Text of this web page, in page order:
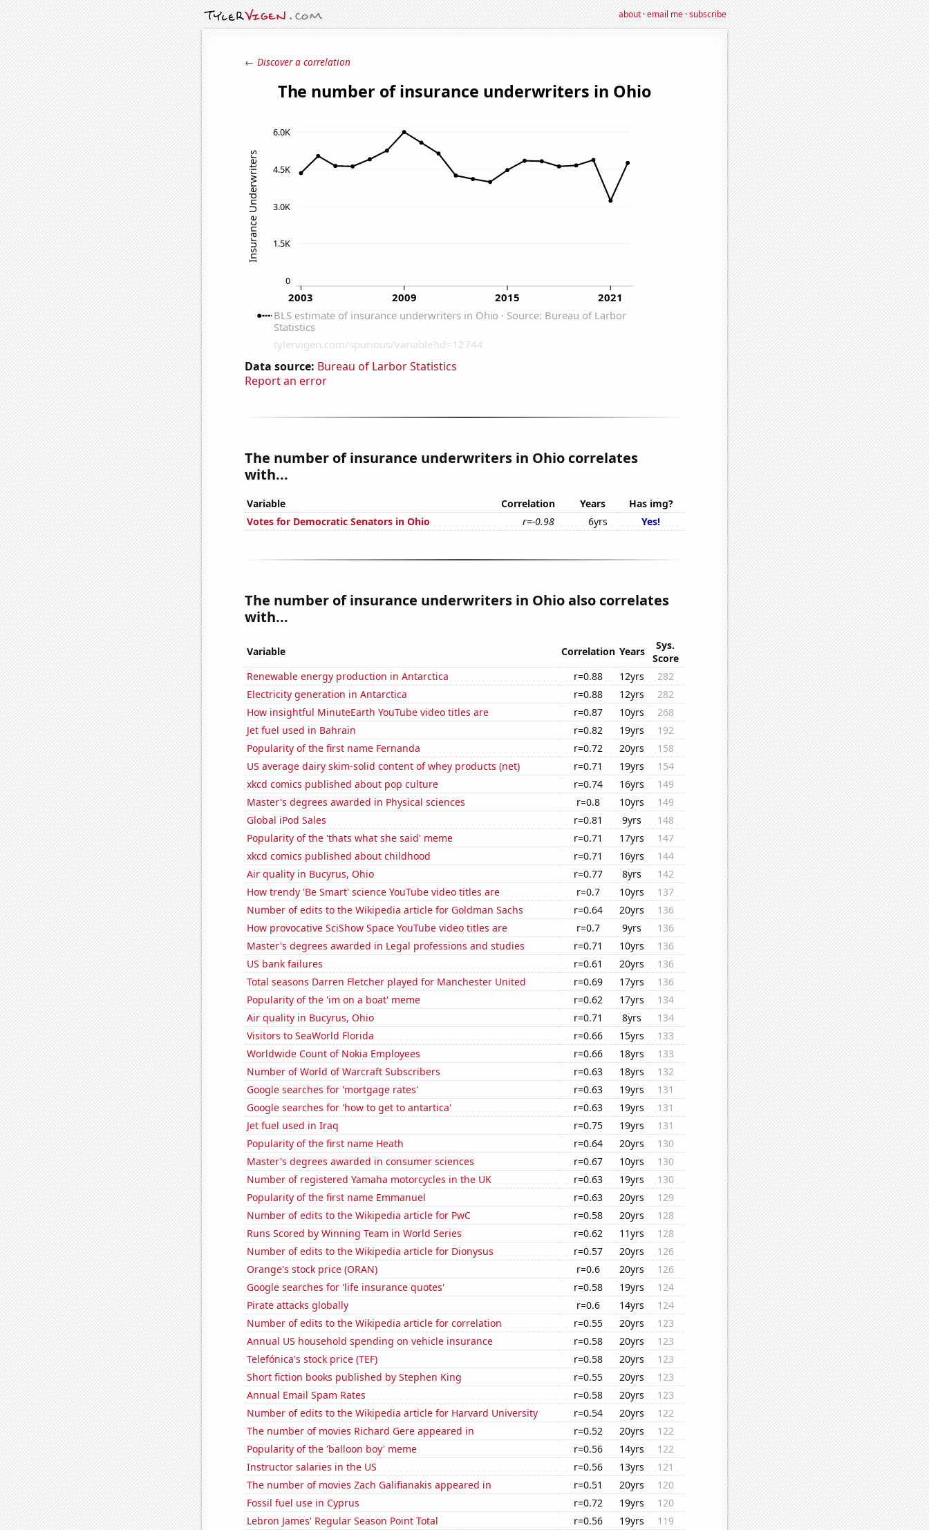
about·email me·subscribe
← Discover a correlation
Data source: Bureau of Larbor Statistics
Report an error
The number of insurance underwriters in Ohio correlates
with...
Variable Correlation Years
Has img?
Votes for Democratic Senators in Ohio
r=-0.98 6yrs Yes!
The number of insurance underwriters in Ohio also correlates
with...
Variable Correlation Years
Sys.
Score
Renewable energy production in Antarctica
r=0.88 12yrs
282
Electricity generation in Antarctica
r=0.88 12yrs
282
How insightful MinuteEarth YouTube video titles are
r=0.87 10yrs
268
Jet fuel used in Bahrain
r=0.82 19yrs
192
Popularity of the first name Fernanda
r=0.72 20yrs
158
US average dairy skim-solid content of whey products (net)
r=0.71 19yrs
154
xkcd comics published about pop culture
r=0.74 16yrs
149
Master's degrees awarded in Physical sciences
r=0.8 10yrs
149
Global iPod Sales
r=0.81 9yrs
148
Popularity of the 'thats what she said' meme
r=0.71 17yrs
147
xkcd comics published about childhood
r=0.71 16yrs
144
Air quality in Bucyrus, Ohio
r=0.77 8yrs
142
How trendy 'Be Smart' science YouTube video titles are
r=0.7 10yrs
137
Number of edits to the Wikipedia article for Goldman Sachs
r=0.64 20yrs
136
How provocative SciShow Space YouTube video titles are
r=0.7 9yrs
136
Master's degrees awarded in Legal professions and studies
r=0.71 10yrs
136
US bank failures
r=0.61 20yrs
136
Total seasons Darren Fletcher played for Manchester United
r=0.69 17yrs
136
Popularity of the 'im on a boat' meme
r=0.62 17yrs
134
Air quality in Bucyrus, Ohio
r=0.71 8yrs
134
Visitors to SeaWorld Florida
r=0.66 15yrs
133
Worldwide Count of Nokia Employees
r=0.66 18yrs
133
Number of World of Warcraft Subscribers
r=0.63 18yrs
132
Google searches for 'mortgage rates'
r=0.63 19yrs
131
Google searches for 'how to get to antartica'
r=0.63 19yrs
131
Jet fuel used in Iraq
r=0.75 19yrs
131
Popularity of the first name Heath
r=0.64 20yrs
130
Master's degrees awarded in consumer sciences
r=0.67 10yrs
130
Number of registered Yamaha motorcycles in the UK
r=0.63 19yrs
130
Popularity of the first name Emmanuel
r=0.63 20yrs
129
Number of edits to the Wikipedia article for PwC
r=0.58 20yrs
128
Runs Scored by Winning Team in World Series
r=0.62 11yrs
128
Number of edits to the Wikipedia article for Dionysus
r=0.57 20yrs
126
Orange's stock price (ORAN)
r=0.6 20yrs
126
Google searches for 'life insurance quotes'
r=0.58 19yrs
124
Pirate attacks globally
r=0.6 14yrs
124
Number of edits to the Wikipedia article for correlation
r=0.55 20yrs
123
Annual US household spending on vehicle insurance
r=0.58 20yrs
123
Telefónica's stock price (TEF)
r=0.58 20yrs
123
Short fiction books published by Stephen King
r=0.55 20yrs
123
Annual Email Spam Rates
r=0.58 20yrs
123
Number of edits to the Wikipedia article for Harvard University
r=0.54 20yrs
122
The number of movies Richard Gere appeared in
r=0.52 20yrs
122
Popularity of the 'balloon boy' meme
r=0.56 14yrs
122
Instructor salaries in the US
r=0.56 13yrs
121
The number of movies Zach Galifianakis appeared in
r=0.51 20yrs
120
Fossil fuel use in Cyprus
r=0.72 19yrs
120
Lebron James' Regular Season Point Total
r=0.56 19yrs
119